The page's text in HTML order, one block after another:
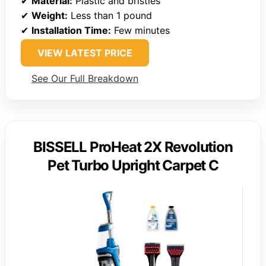
✔ Weight: Less than 1 pound
✔ Installation Time: Few minutes
VIEW LATEST PRICE
See Our Full Breakdown
BISSELL ProHeat 2X Revolution
Pet Turbo Upright Carpet C